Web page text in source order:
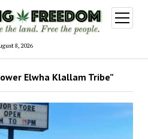
8, 2026
open
menu
Elwha Klallam Tribe”